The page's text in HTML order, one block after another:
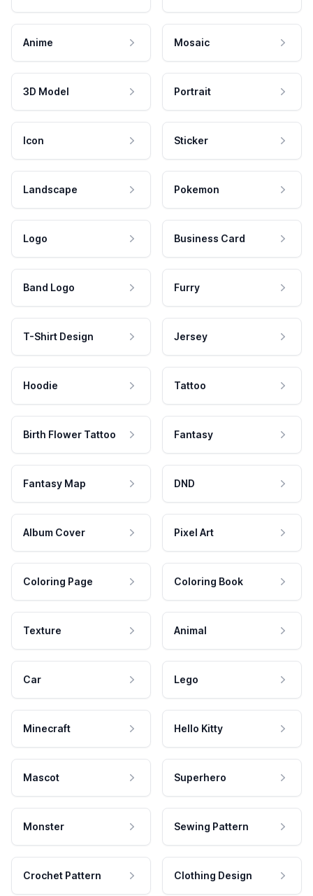
Anime Mosaic
3D Model Portrait
Icon Sticker
Landscape Pokemon
Logo Business Card
Band Logo Furry
T-Shirt Design Jersey
Hoodie Tattoo
Birth Flower Tattoo Fantasy
Fantasy Map DND
Album Cover Pixel Art
Coloring Page Coloring Book
Texture Animal
Car Lego
Minecraft Hello Kitty
Mascot Superhero
Monster Sewing Pattern
Crochet Pattern Clothing Design